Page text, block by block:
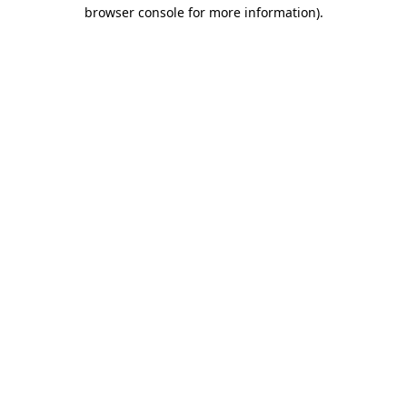
browser console for more information).